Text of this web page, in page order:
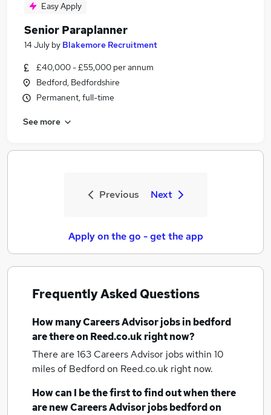
Easy Apply
Senior Paraplanner
14 July by Blakemore Recruitment
£40,000 - £55,000 per annum
Bedford, Bedfordshire
Permanent, full-time
See more
Previous Next
Apply on the go - get the app
Frequently Asked Questions
How manyCareers Advisor jobsin bedford
are there on Reed.co.uk right now?
There are 163 Careers Advisor jobs within 10
miles of Bedfordon Reed.co.uk right now.
How can I be the first to find out when there
are newCareers Advisor jobsbedfordon